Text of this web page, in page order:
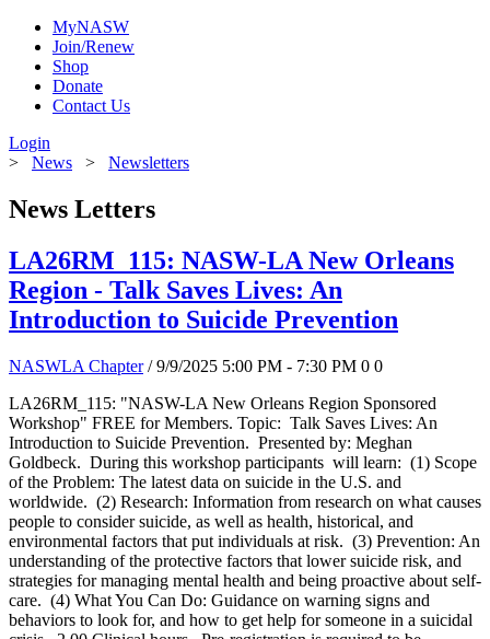
MyNASW
Join/Renew
Shop
Donate
Contact Us
Login
> News > Newsletters
News Letters
LA26RM_115: NASW-LA New Orleans
Region - Talk Saves Lives: An
Introduction to Suicide Prevention
NASWLA Chapter / 9/9/2025 5:00 PM - 7:30 PM 0 0
LA26RM_115: "NASW-LA New Orleans Region Sponsored
Workshop" FREE for Members. Topic: Talk Saves Lives: An
Introduction to Suicide Prevention. Presented by: Meghan
Goldbeck. During this workshop participants will learn: (1) Scope
of the Problem: The latest data on suicide in the U.S. and
worldwide. (2) Research: Information from research on what causes
people to consider suicide, as well as health, historical, and
environmental factors that put individuals at risk. (3) Prevention: An
understanding of the protective factors that lower suicide risk, and
strategies for managing mental health and being proactive about self-
care. (4) What You Can Do: Guidance on warning signs and
behaviors to look for, and how to get help for someone in a suicidal